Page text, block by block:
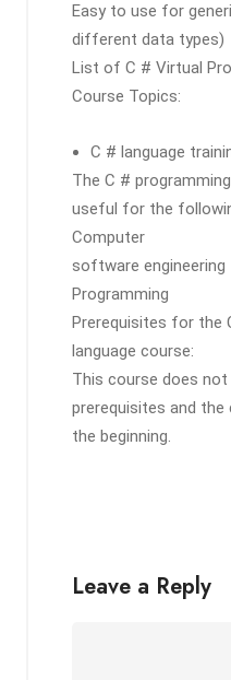
Easy to use for
different data types)
List of C # Virtual
Course Topics:
C # language
The C #
useful for the
Computer
software engineering
Programming
Prerequisites for the
language course:
This course does not
prerequisites and
the beginning.
Leave a Reply